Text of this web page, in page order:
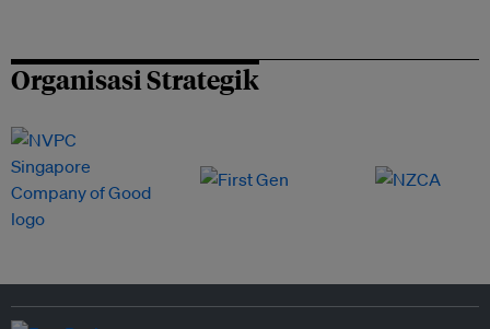
Organisasi Strategik